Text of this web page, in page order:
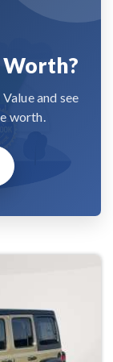
and see
worth.